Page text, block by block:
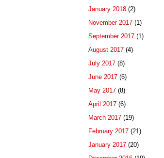
January 2018 (2)
November 2017 (1)
September 2017 (1)
August 2017 (4)
July 2017 (8)
June 2017 (6)
May 2017 (8)
April 2017 (6)
March 2017 (19)
February 2017 (21)
January 2017 (20)